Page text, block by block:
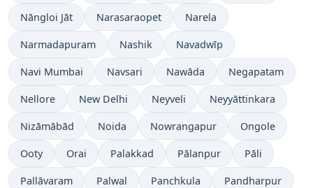
Nāngloi Jāt Narasaraopet Narela
Narmadapuram Nashik Navadwīp
Navi Mumbai Navsari Nawāda Negapatam
Nellore New Delhi Neyveli Neyyāttinkara
Nizāmābād Noida Nowrangapur Ongole
Ooty Orai Palakkad Pālanpur Pāli
Pallāvaram Palwal Panchkula Pandharpur